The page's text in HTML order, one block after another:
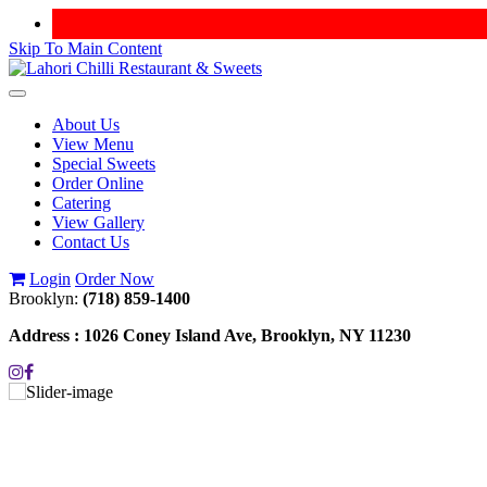
Skip To Main Content
Toggle
navigationAbout Us
View Menu
Special Sweets
Order Online
Catering
View Gallery
Contact Us
Login Order Now
Brooklyn: (718) 859-1400
Address : 1026 Coney Island Ave, Brooklyn, NY 11230